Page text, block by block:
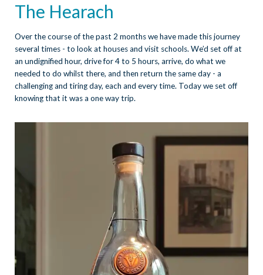
The Hearach
Over the course of the past 2 months we have made this journey
several times - to look at houses and visit schools. We’d set off at
an undignified hour, drive for 4 to 5 hours, arrive, do what we
needed to do whilst there, and then return the same day - a
challenging and tiring day, each and every time. Today we set off
knowing that it was a one way trip.